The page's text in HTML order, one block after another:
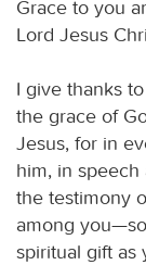
Grace to you
Lord Jesus
I give thanks
the grace of
Jesus, for in
him, in
the testimony
among
spiritual gift as